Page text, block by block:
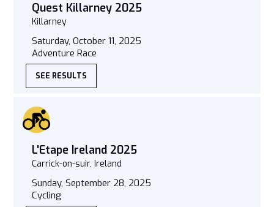
Quest Killarney 2025
Killarney
Saturday, October 11, 2025
Adventure Race
SEE RESULTS
L'Etape Ireland 2025
Carrick-on-suir, Ireland
Sunday, September 28, 2025
Cycling